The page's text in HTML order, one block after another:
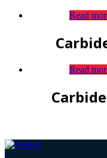
Read
Read